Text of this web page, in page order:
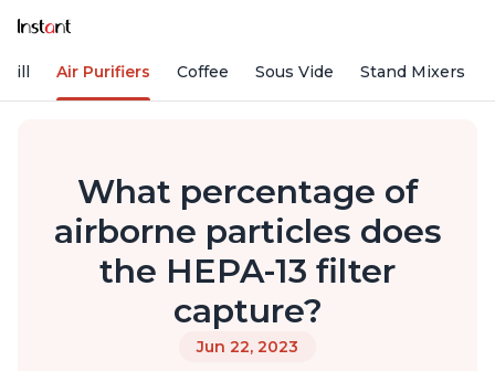
Air Purifiers Coffee Sous Vide Stand Mixers
What percentage of
airborne particles does
the HEPA-13 filter
capture?
Jun 22, 2023